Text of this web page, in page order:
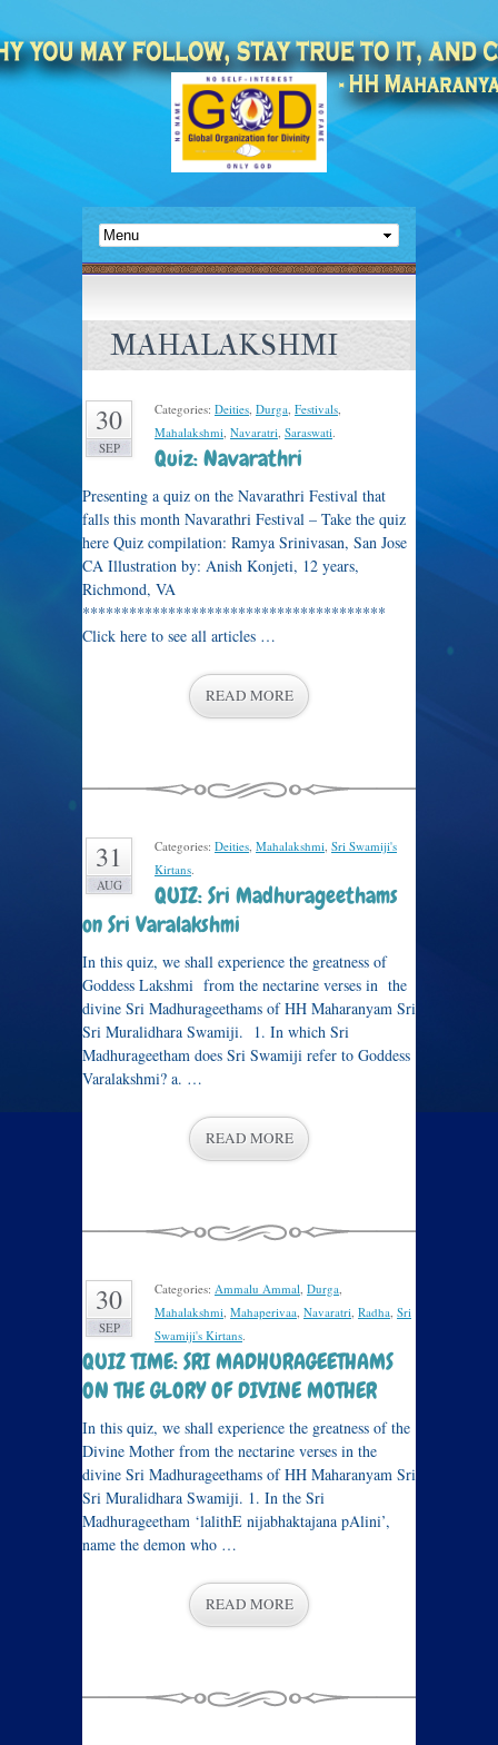
MAHALAKSHMI
30
SEP
Categories: Deities, Durga, Festivals,
Mahalakshmi, Navaratri, Saraswati.
Quiz: Navarathri
Presenting a quiz on the Navarathri Festival that
falls this month Navarathri Festival – Take the quiz
here Quiz compilation: Ramya Srinivasan, San Jose
CA Illustration by: Anish Konjeti, 12 years,
Richmond, VA
***************************************
Click here to see all articles …
READ MORE
31
AUG
Categories: Deities, Mahalakshmi, Sri Swamiji's
Kirtans.
QUIZ: Sri Madhurageethams
on Sri Varalakshmi
In this quiz, we shall experience the greatness of
Goddess Lakshmi from the nectarine verses in the
divine Sri Madhurageethams of HH Maharanyam Sri
Sri Muralidhara Swamiji. 1. In which Sri
Madhurageetham does Sri Swamiji refer to Goddess
Varalakshmi? a. …
READ MORE
30
SEP
Categories: Ammalu Ammal, Durga,
Mahalakshmi, Mahaperivaa, Navaratri, Radha, Sri
Swamiji's Kirtans.
QUIZ TIME: SRI MADHURAGEETHAMS
ON THE GLORY OF DIVINE MOTHER
In this quiz, we shall experience the greatness of the
Divine Mother from the nectarine verses in the
divine Sri Madhurageethams of HH Maharanyam Sri
Sri Muralidhara Swamiji. 1. In the Sri
Madhurageetham ‘lalithE nijabhaktajana pAlini’,
name the demon who …
READ MORE